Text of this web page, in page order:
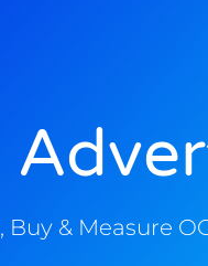
Buy & Measure